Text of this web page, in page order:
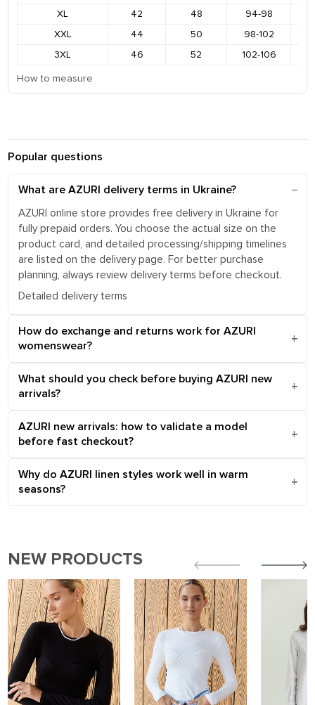
XL
42 48 94-98
XXL
44 50 98-102
3XL
46 52 102-106
How to measure
Popular questions
What are AZURI delivery terms in Ukraine?
AZURI online store provides free delivery in Ukraine for
fully prepaid orders. You choose the actual size on the
product card, and detailed processing/shipping timelines
are listed on the delivery page. For better purchase
planning, always review delivery terms before checkout.
Detailed delivery terms
How do exchange and returns work for AZURI
womenswear?
What should you check before buying AZURI new
arrivals?
AZURI new arrivals: how to validate a model
before fast checkout?
Why do AZURI linen styles work well in warm
seasons?
NEW PRODUCTS